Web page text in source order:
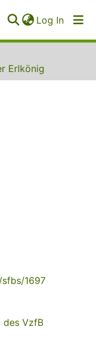
Log In
Erlkönig
1697
des VzfB